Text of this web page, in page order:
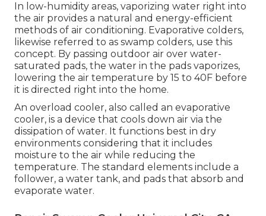
In low-humidity areas, vaporizing water right into
the air provides a natural and energy-efficient
methods of air conditioning. Evaporative colders,
likewise referred to as swamp colders, use this
concept. By passing outdoor air over water-
saturated pads, the water in the pads vaporizes,
lowering the air temperature by 15 to 40F before
it is directed right into the home.
An overload cooler, also called an evaporative
cooler, is a device that cools down air via the
dissipation of water. It functions best in dry
environments considering that it includes
moisture to the air while reducing the
temperature. The standard elements include a
follower, a water tank, and pads that absorb and
evaporate water.